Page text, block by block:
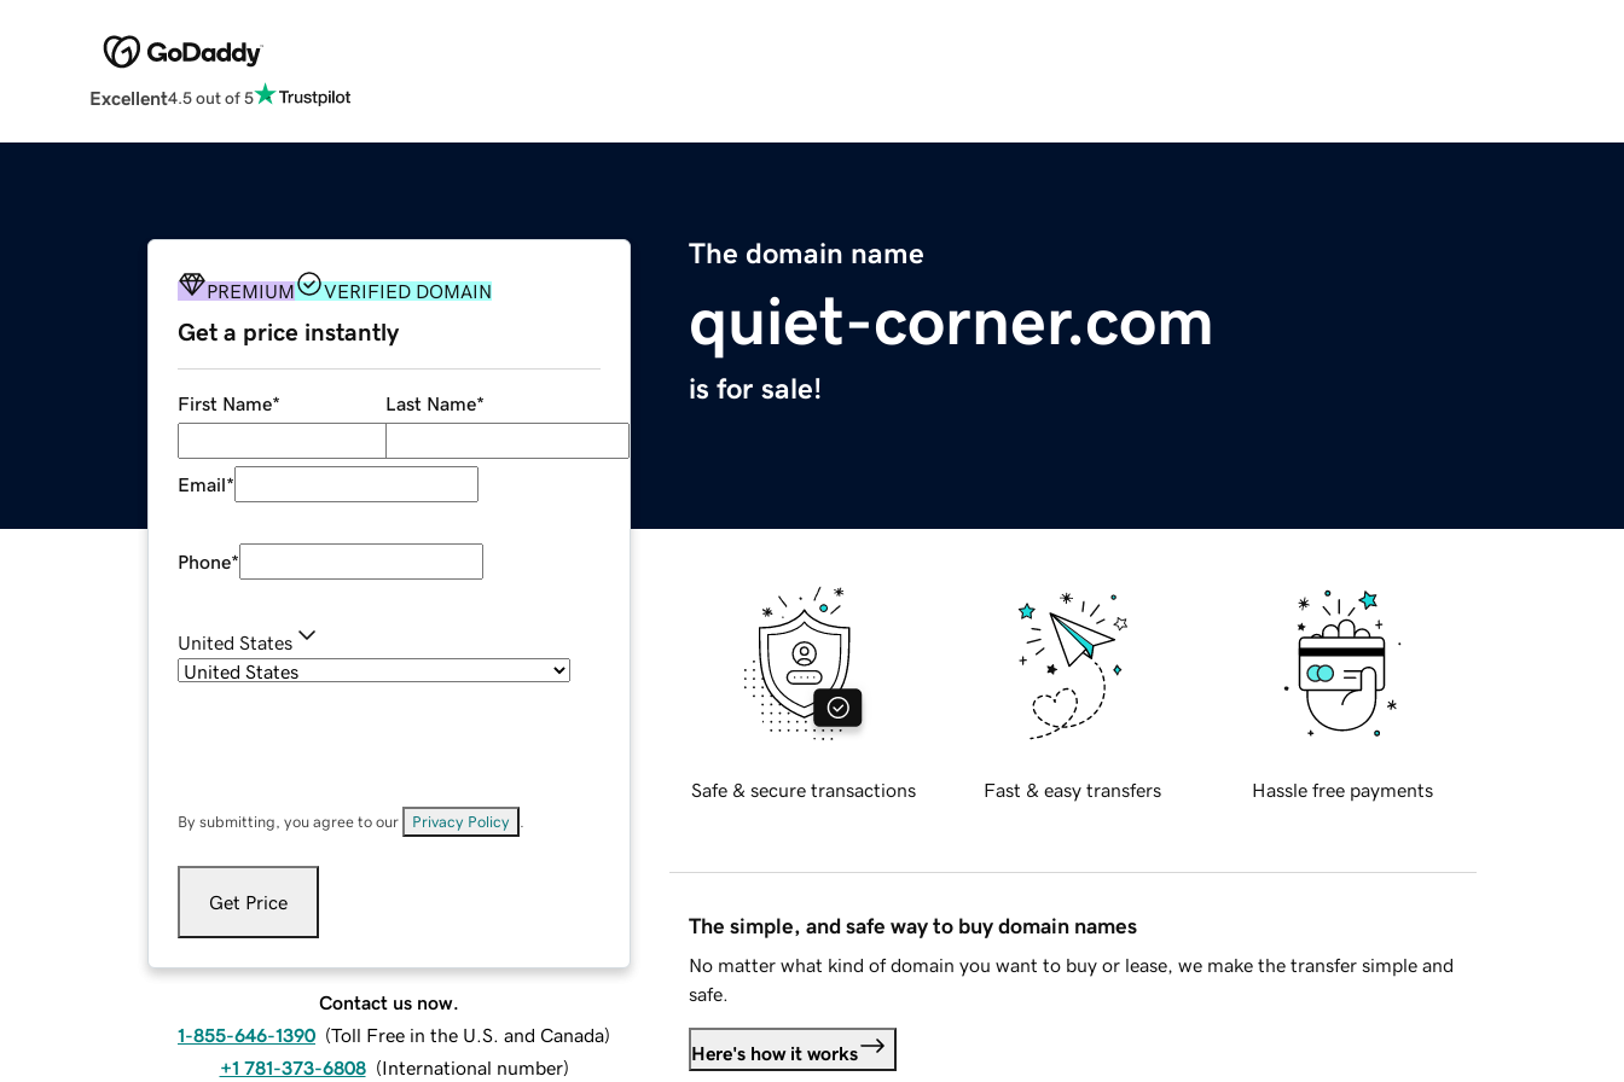
Excellent4.5 out of 5
The domain name
quiet-corner.com
is for sale!
PREMIUM VERIFIED DOMAIN
Get a price instantly
First Name* Last Name*
Email*
Phone*
United States
By submitting, you agree to our Privacy Policy
Get Price
Contact us now.
1-855-646-1390 (Toll Free in the U.S. and Canada)
+1 781-373-6808 (International number)
Safe & secure transactions Fast & easy transfers Hassle free payments
The simple, and safe way to buy domain names
No matter what kind of domain you want to buy or lease, we make the transfer simple and
safe.
Here's how it works